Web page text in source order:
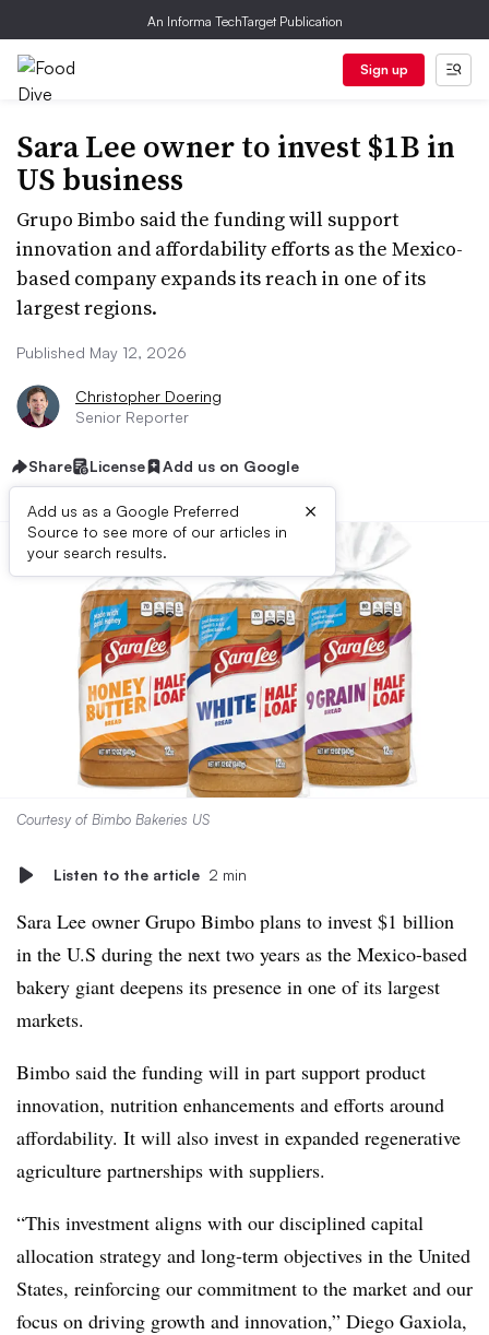
An Informa TechTarget Publication
Sign up
Sara Lee owner to invest $1B in
US business
Grupo Bimbo said the funding will support
innovation and affordability efforts as the Mexico-
based company expands its reach in one of its
largest regions.
Published May 12, 2026
Christopher Doering
Senior Reporter
Share License Add us on Google
Add us as a Google Preferred
Source to see more of our articles in
your search results.
×
Courtesy of Bimbo Bakeries US
Listen to the article 2 min
Sara Lee owner Grupo Bimbo plans to invest $1 billion
in the U.S during the next two years as the Mexico-based
bakery giant deepens its presence in one of its largest
markets.
Bimbo said the funding will in part support product
innovation, nutrition enhancements and efforts around
affordability. It will also invest in expanded regenerative
agriculture partnerships with suppliers.
“This investment aligns with our disciplined capital
allocation strategy and long-term objectives in the United
States, reinforcing our commitment to the market and our
focus on driving growth and innovation,” Diego Gaxiola,